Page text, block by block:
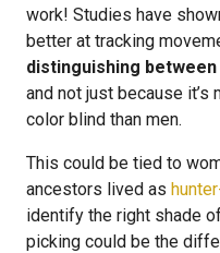
work! Studies have
better at tracking
distinguishing
and not just because it’s
color blind than men.
This could be tied to
ancestors lived as
identify the right shade
picking could be the